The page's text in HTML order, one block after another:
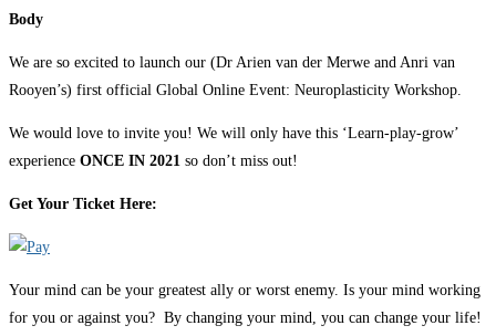
Body
We are so excited to launch our (Dr Arien van der Merwe and Anri van
Rooyen’s) first official Global Online Event: Neuroplasticity Workshop.
We would love to invite you! We will only have this ‘Learn-play-grow’
experience ONCE IN 2021 so don’t miss out!
Get Your Ticket Here:
Your mind can be your greatest ally or worst enemy. Is your mind working
for you or against you? By changing your mind, you can change your life!